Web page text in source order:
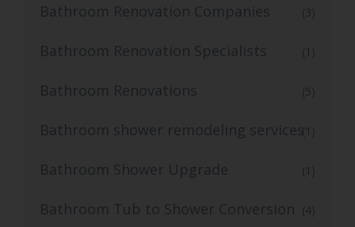
Bathroom Renovation Companies (3)
Bathroom Renovation Specialists (1)
Bathroom Renovations (5)
Bathroom shower remodeling services(1)
Bathroom Shower Upgrade (1)
Bathroom Tub to Shower Conversion (4)